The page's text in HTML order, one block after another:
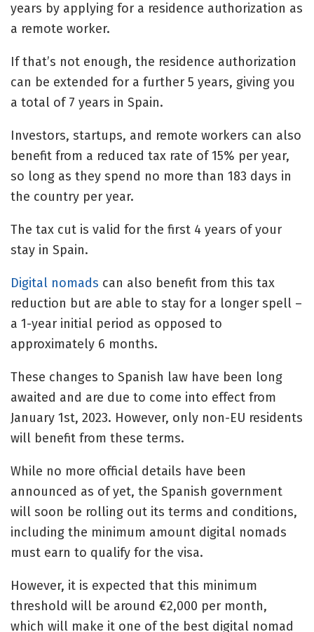
years by applying for a residence authorization as
a remote worker.
If that’s not enough, the residence authorization
can be extended for a further 5 years, giving you
a total of 7 years in Spain.
Investors, startups, and remote workers can also
benefit from a reduced tax rate of 15% per year,
so long as they spend no more than 183 days in
the country per year.
The tax cut is valid for the first 4 years of your
stay in Spain.
Digital nomads can also benefit from this tax
reduction but are able to stay for a longer spell –
a 1-year initial period as opposed to
approximately 6 months.
These changes to Spanish law have been long
awaited and are due to come into effect from
January 1st, 2023. However, only non-EU residents
will benefit from these terms.
While no more official details have been
announced as of yet, the Spanish government
will soon be rolling out its terms and conditions,
including the minimum amount digital nomads
must earn to qualify for the visa.
However, it is expected that this minimum
threshold will be around €2,000 per month,
which will make it one of the best digital nomad